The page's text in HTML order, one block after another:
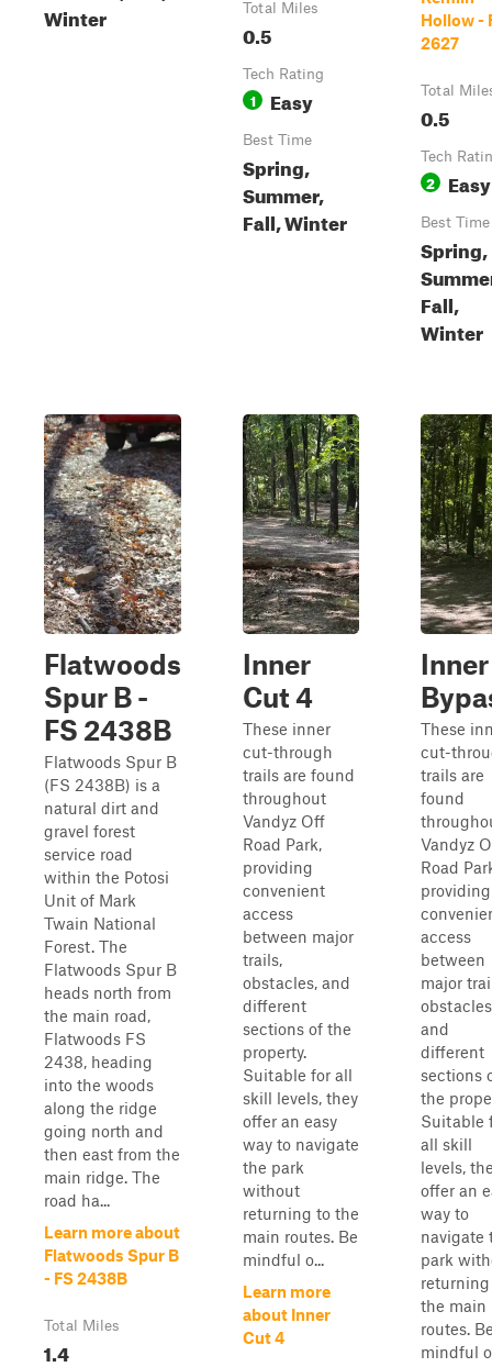
Winter
Total Miles
0.5
Tech Rating
1 Easy
Best Time
Spring,
Summer,
Fall, Winter
Hollow -
2627
Total
0.5
Tech
2 Easy
Best Time
Spring,
Fall,
Winter
Flatwoods
Spur B -
FS 2438B
Flatwoods Spur B
(FS 2438B) is a
natural dirt and
gravel forest
service road
within the Potosi
Unit of Mark
Twain National
Forest. The
Flatwoods Spur B
heads north from
the main road,
Flatwoods FS
2438, heading
into the woods
along the ridge
going north and
then east from the
main ridge. The
road ha...
Learn more about
Flatwoods Spur B
- FS 2438B
Total Miles
1.4
Inner
Cut 4
These inner
cut-through
trails are found
throughout
Vandyz Off
Road Park,
providing
convenient
access
between major
trails,
obstacles, and
different
sections of the
property.
Suitable for all
skill levels, they
offer an easy
way to navigate
the park
without
returning to the
main routes. Be
mindful o...
Learn more
about Inner
Cut 4
Inner
These
cut-
trails are
found
Vandyz
Road
providing
access
between
major
and
different
sections
the
Suitable
all skill
levels,
offer an
way to
navigate
park
the main
routes.
mindful